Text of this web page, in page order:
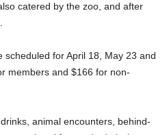
catered by the zoo, and after
scheduled for April 18, May 23 and
members and $166 for non-
animal encounters, behind-